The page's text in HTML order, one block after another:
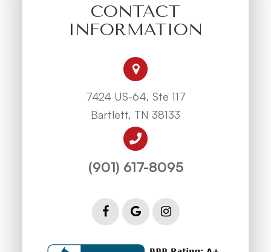
CONTACT
INFORMATION
7424 US-64, Ste 117
Bartlett, TN 38133
(901) 617-8095